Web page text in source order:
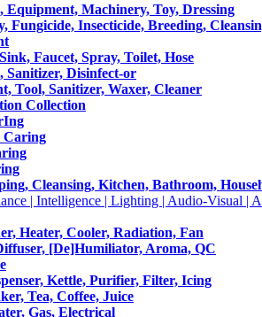
Equipment, Machinery, Toy, Dressing
Fungicide, Insecticide, Breeding,
Faucet, Spray, Toilet, Hose
Sanitizer, Disinfect-or
Tool, Sanitizer, Waxer, Cleaner
Collection
Cleansing, Kitchen, Bathroom,
| Intelligence | Lighting | Audio-Visual |
Heater, Cooler, Radiation, Fan
[De]Humiliator, Aroma, QC
Kettle, Purifier, Filter, Icing
Tea, Coffee, Juice
Gas, Electrical